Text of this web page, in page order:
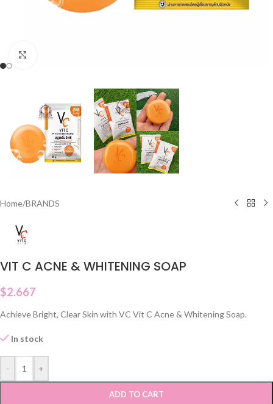
Home/BRANDS
VIT C ACNE & WHITENING SOAP
$2.667
Achieve Bright, Clear Skin with VC Vit C Acne & Whitening Soap.
In stock
- +
ADD TO CART